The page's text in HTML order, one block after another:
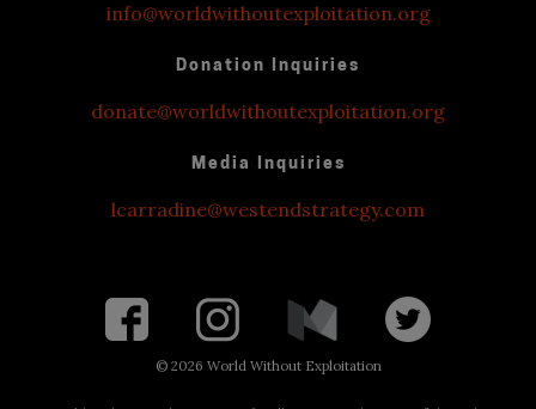
info@worldwithoutexploitation.org
Donation Inquiries
donate@worldwithoutexploitation.org
Media Inquiries
lcarradine@westendstrategy.com
© 2026 World Without Exploitation